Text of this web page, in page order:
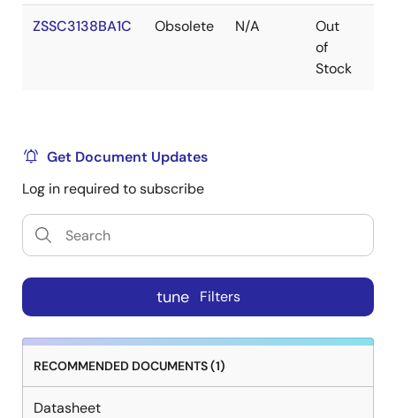
ZSSC3138BA1C Obsolete N/A
Out
of
Stock
Get Document Updates
Log in required to subscribe
tune Filters
RECOMMENDED DOCUMENTS (1)
Datasheet